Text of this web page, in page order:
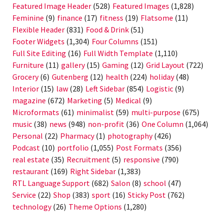
Featured Image Header (528) Featured Images (1,828)
Feminine (9) finance (17) fitness (19) Flatsome (11)
Flexible Header (831) Food & Drink (51)
Footer Widgets (1,304) Four Columns (151)
Full Site Editing (16) Full Width Template (1,110)
Furniture (11) gallery(15) Gaming (12) Grid Layout (722)
Grocery(6) Gutenberg (12) health (224) holiday(48)
Interior (15) law (28) Left Sidebar (854) Logistic (9)
magazine (672) Marketing (5) Medical (9)
Microformats (61) minimalist (59) multi-purpose (675)
music (38) news (948) non-profit (36) One Column (1,064)
Personal (22) Pharmacy(1) photography(426)
Podcast (10) portfolio (1,055) Post Formats (356)
real estate (35) Recruitment (5) responsive (790)
restaurant (169) Right Sidebar (1,383)
RTL Language Support (682) Salon (8) school (47)
Service (22) Shop (383) sport (16) Sticky Post (762)
technology(26) Theme Options (1,280)